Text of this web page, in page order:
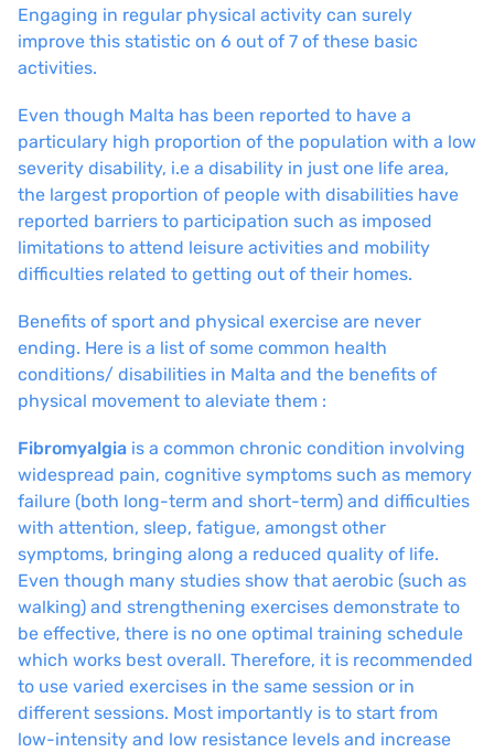
Engaging in regular physical activity can surely
improve this statistic on 6 out of 7 of these basic
activities.
Even though Malta has been reported to have a
particulary high proportion of the population with a low
severity disability, i.e a disability in just one life area,
the largest proportion of people with disabilities have
reported barriers to participation such as imposed
limitations to attend leisure activities and mobility
difficulties related to getting out of their homes.
Benefits of sport and physical exercise are never
ending. Here is a list of some common health
conditions/ disabilities in Malta and the benefits of
physical movement to aleviate them :
Fibromyalgia is a common chronic condition involving
widespread pain, cognitive symptoms such as memory
failure (both long-term and short-term) and difficulties
with attention, sleep, fatigue, amongst other
symptoms, bringing along a reduced quality of life.
Even though many studies show that aerobic (such as
walking) and strengthening exercises demonstrate to
be effective, there is no one optimal training schedule
which works best overall. Therefore, it is recommended
to use varied exercises in the same session or in
different sessions. Most importantly is to start from
low-intensity and low resistance levels and increase